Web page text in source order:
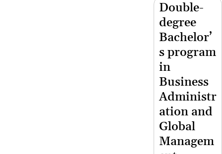
Double-
degree
Bachelor’
s program
in
Business
Administr
ation and
Global
Managem